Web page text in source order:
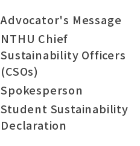
Advocator's Message
NTHU Chief
Sustainability Officers
(CSOs)
Spokesperson
Student Sustainability
Declaration